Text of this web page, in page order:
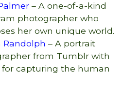
– A one-of-a-kind
photographer who
her own unique world.
Randolph – A portrait
from Tumblr with
for capturing the human